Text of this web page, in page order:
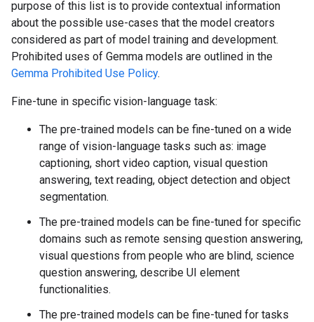
purpose of this list is to provide contextual information
about the possible use-cases that the model creators
considered as part of model training and development.
Prohibited uses of Gemma models are outlined in the
Gemma Prohibited Use Policy.
Fine-tune in specific vision-language task:
The pre-trained models can be fine-tuned on a wide
range of vision-language tasks such as: image
captioning, short video caption, visual question
answering, text reading, object detection and object
segmentation.
The pre-trained models can be fine-tuned for specific
domains such as remote sensing question answering,
visual questions from people who are blind, science
question answering, describe UI element
functionalities.
The pre-trained models can be fine-tuned for tasks